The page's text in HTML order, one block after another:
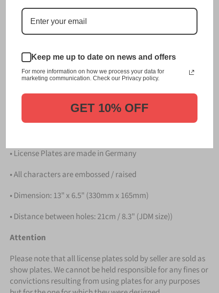
This item is a replica of the original craftsmanship of a
とちぎ Tochigi Japanese License Plate.
Japanese License Plate from us.
Please take note that the price is forONE LICENSE
PLATE.
• License Plates are made in Germany
• All characters are embossed / raised
• Dimension: 13" x 6.5" (330mm x 165mm)
• Distance between holes: 21cm / 8.3" (JDM size))
Attention
Please note that all license plates sold by seller are sold as
show plates. We cannot be held responsible for any fines or
convictions resulting from using plates for any purposes
Keep me up to date on news and offers
For more information on how we process your data for
marketing communication. Check our Privacy policy.
GET 10% OFF